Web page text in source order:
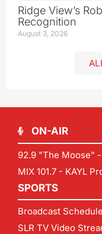
Ridge View’s
Recognition
August 3, 2026
ON-AIR
92.9 "The Moose"
MIX 101.7 - KAYL
SPORTS
Broadcast Schedule
SLR TV Video